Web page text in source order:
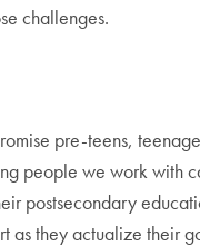
challenges.
pre-teens,
people we work
postsecondary
as they actualize their